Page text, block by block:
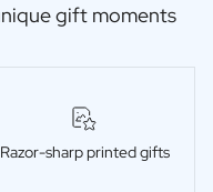
gift moments
Razor-sharp printed gifts